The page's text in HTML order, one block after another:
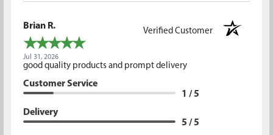
Brian R.
Verified Customer
Jul 31, 2026
good quality products and prompt delivery
Customer Service
1 / 5
Delivery
5 / 5